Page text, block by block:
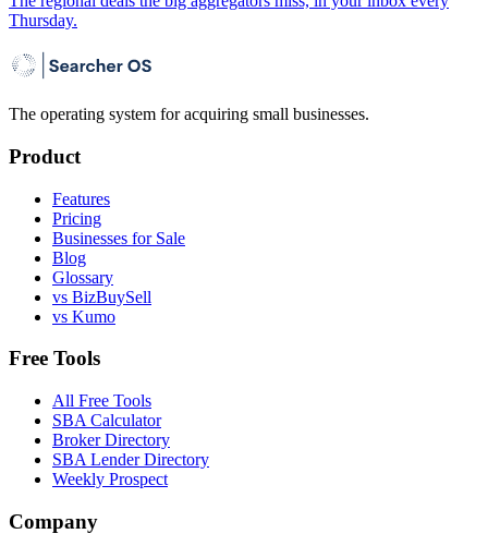
Thursday.
The operating system for acquiring small businesses.
Product
Features
Pricing
Businesses for Sale
Blog
Glossary
vs BizBuySell
vs Kumo
Free Tools
All Free Tools
SBA Calculator
Broker Directory
SBA Lender Directory
Weekly Prospect
Company